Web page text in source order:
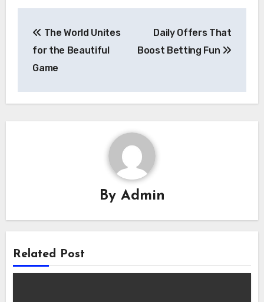
navigation
The World Unites
for the Beautiful
Game
Daily Offers That
Boost Betting Fun
By Admin
Related Post